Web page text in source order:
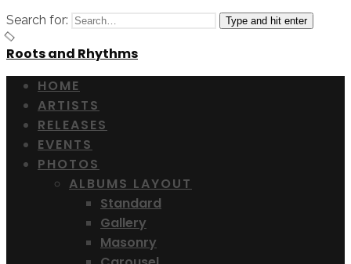
Search for: Type and hit enter
Roots and Rhythms
HOME
ARTISTS
RELEASES
EVENTS
PHOTOS
ALBUMS LAYOUT
Standard
Gallery
Masonry